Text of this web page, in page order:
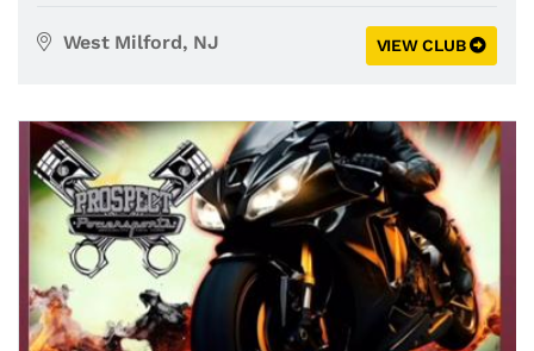
West Milford, NJ VIEW CLUB